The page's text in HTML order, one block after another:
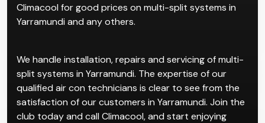
Climacool for good prices on multi-split systems in
Yarramundi and any others.
We handle installation, repairs and servicing of multi-
split systems in Yarramundi. The expertise of our
qualified air con technicians is clear to see from the
satisfaction of our customers in Yarramundi. Join the
club today and call Climacool, and start enjoying